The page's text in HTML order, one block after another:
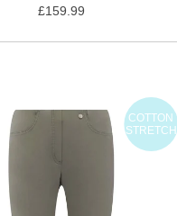
£159.99
COTTON
STRETCH